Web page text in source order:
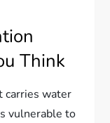
Think
carries water
vulnerable to